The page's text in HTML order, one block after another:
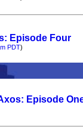
Episode Four
PDT)
Episode